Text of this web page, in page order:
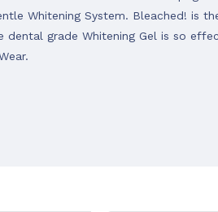
Whitening System. Bleached! is
dental grade Whitening Gel is so